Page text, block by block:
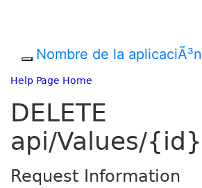
Nombre de la aplicaciÃ³n
Help Page Home
DELETE
api/Values/{id}
Request Information